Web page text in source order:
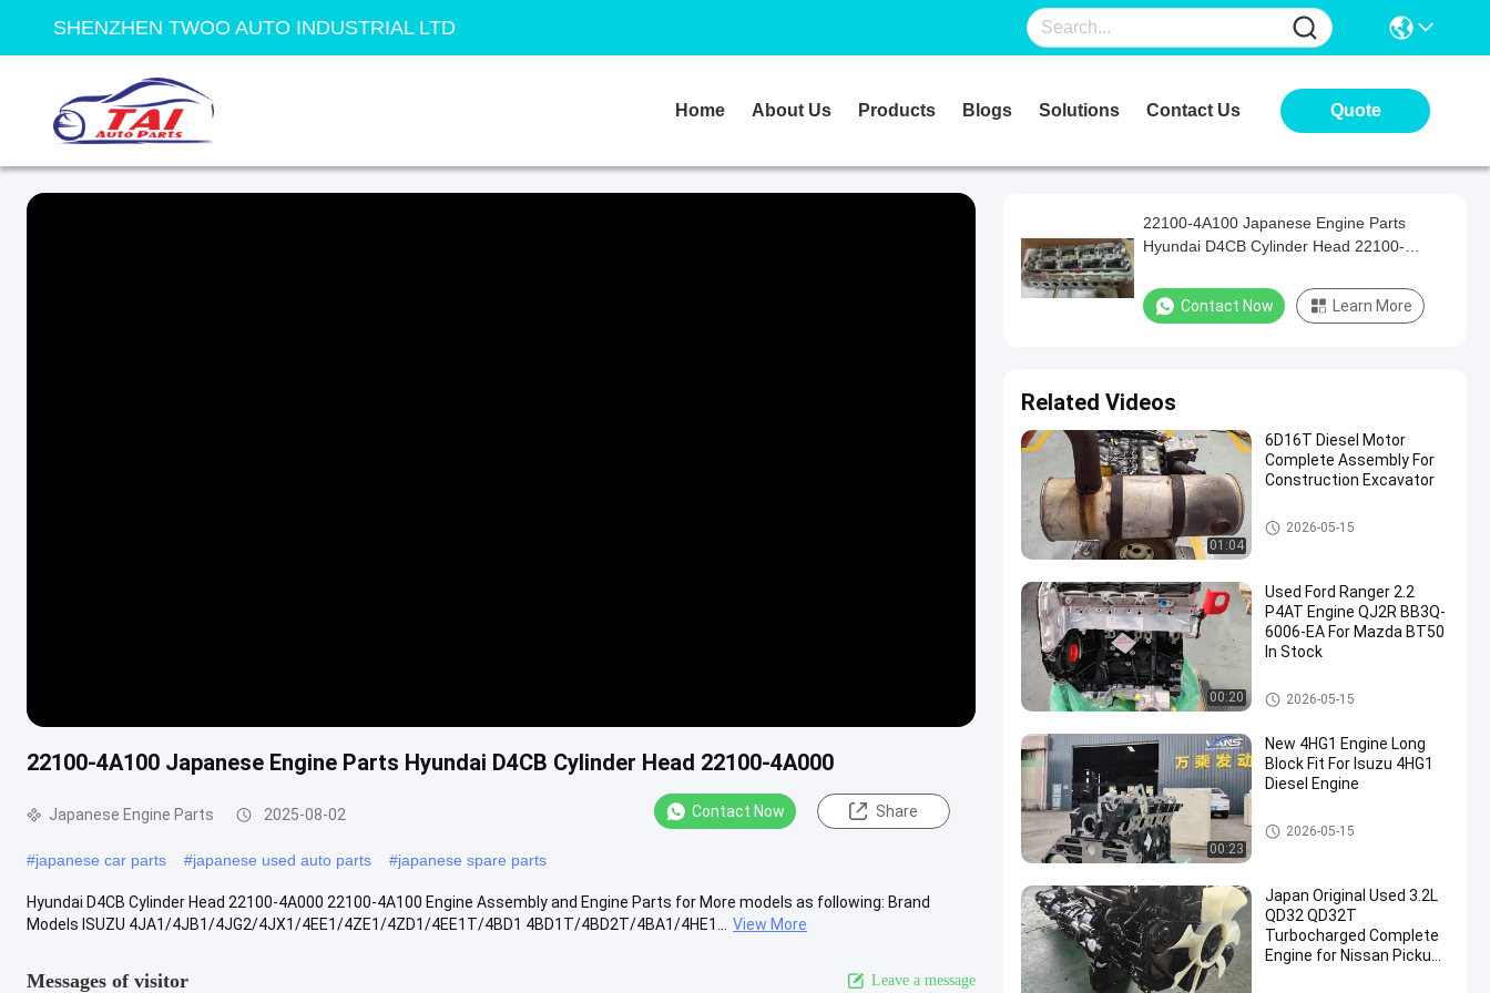
SHENZHEN TWOO AUTO INDUSTRIAL LTD
Home About Us Products Blogs Solutions Contact Us Quote
22100-4A100 Japanese Engine Parts Hyundai D4CB Cylinder Head 22100-4A000
Japanese Engine Parts 2025-08-02 Contact Now Share
#japanese car parts #japanese used auto parts #japanese spare parts
Hyundai D4CB Cylinder Head 22100-4A000 22100-4A100 Engine Assembly and Engine Parts for More models as following: Brand
Models ISUZU 4JA1/4JB1/4JG2/4JX1/4EE1/4ZE1/4ZD1/4EE1T/4BD1 4BD1T/4BD2T/4BA1/4HE1...
View More
Messages of visitor Leave a message
22100-4A100 Japanese Engine Parts
Hyundai D4CB Cylinder Head 22100-
Contact Now Learn More
Related Videos
01:04
6D16T Diesel Motor
Complete Assembly For
Construction Excavator
Japanese Engine Parts
2026-05-15
00:20
Used Ford Ranger 2.2
P4AT Engine QJ2R BB3Q-
6006-EA For Mazda BT50
In Stock
Japanese Engine Parts
2026-05-15
00:23
New 4HG1 Engine Long
Block Fit For Isuzu 4HG1
Diesel Engine
Japanese Engine Parts
2026-05-15
Japan Original Used 3.2L
QD32 QD32T
Turbocharged Complete
Engine for Nissan Pickup